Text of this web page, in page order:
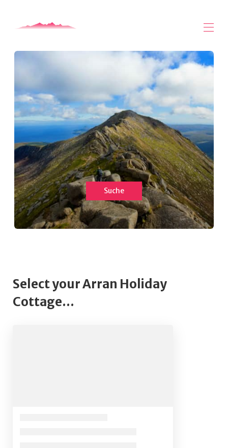
▾
Über Arran
Arran Videos
Arran Safari - Mogabout
Kontaktieren Sie uns
Suche
Select your Arran Holiday
Cottage...